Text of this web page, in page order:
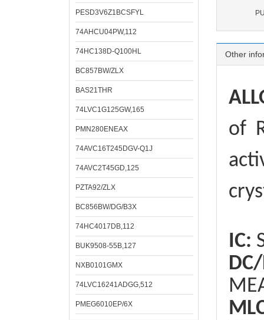
PESD3V6Z1BCSFYL
74AHCU04PW,112
74HC138D-Q100HL
BC857BW/ZLX
BAS21THR
74LVC1G125GW,165
PMN280ENEAX
74AVC16T245DGV-Q1J
74AVC2T45GD,125
PZTA92/ZLX
BC856BW/DG/B3X
74HC4017DB,112
BUK9508-55B,127
NXB0101GMX
74LVC16241ADGG,512
PMEG6010EP/6X
Other
of
IC: